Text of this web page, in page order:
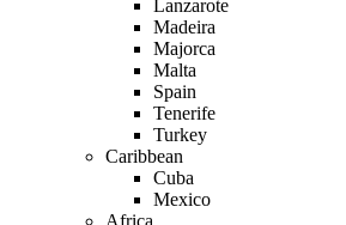
Lanzarote
Madeira
Majorca
Malta
Spain
Tenerife
Turkey
Caribbean
Cuba
Mexico
Africa